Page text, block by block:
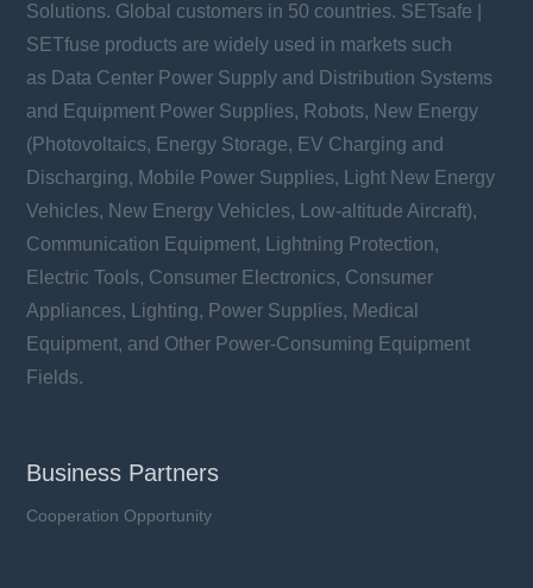
Solutions. Global customers in 50 countries. SETsafe |
SETfuse products are widely used in markets such
as Data Center Power Supply and Distribution Systems
and Equipment Power Supplies, Robots, New Energy
(Photovoltaics, Energy Storage, EV Charging and
Discharging, Mobile Power Supplies, Light New Energy
Vehicles, New Energy Vehicles, Low-altitude Aircraft),
Communication Equipment, Lightning Protection,
Electric Tools, Consumer Electronics, Consumer
Appliances, Lighting, Power Supplies, Medical
Equipment, and Other Power-Consuming Equipment
Fields.
Business Partners
Cooperation Opportunity